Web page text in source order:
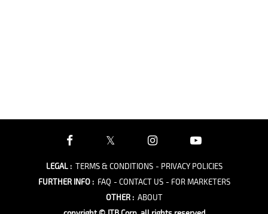
LEGAL: TERMS & CONDITIONS - PRIVACY POLICIES
FURTHER INFO: FAQ - CONTACT US - FOR MARKETERS
OTHER: ABOUT